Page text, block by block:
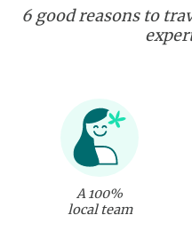
6 good reasons to
A 100%
local team